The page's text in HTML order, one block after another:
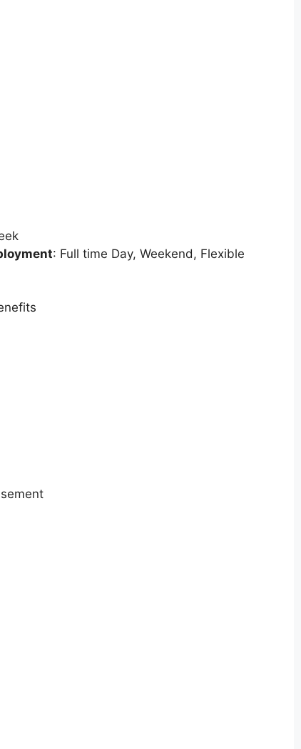
: Full time Day, Weekend, Flexible